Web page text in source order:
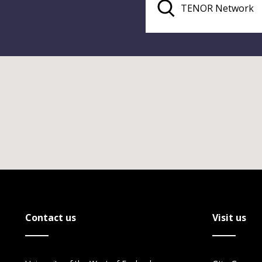
Contact us Visit us